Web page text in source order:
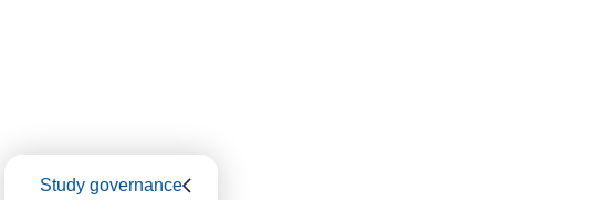
Study governance